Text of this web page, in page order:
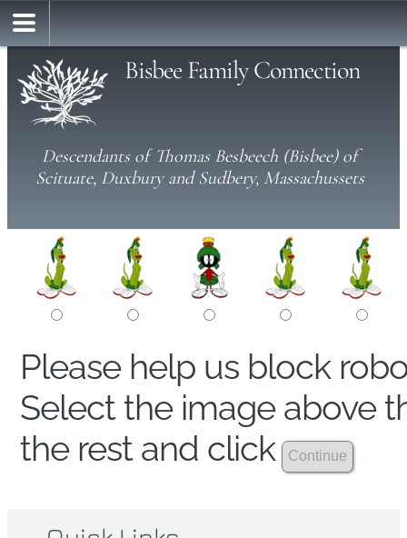
Bisbee Family Connection
Descendants of Thomas Besbeech (Bisbee) of
Scituate, Duxbury and Sudbery, Massachussets
Please help us block
Select the image above
the rest and click